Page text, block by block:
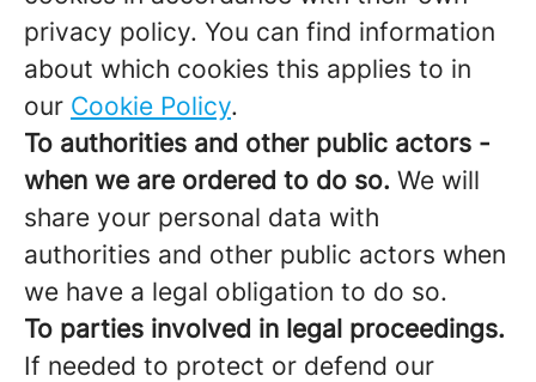
privacy policy. You can find information
about which cookies this applies to in
our Cookie Policy.
To authorities and other public actors -
when we are ordered to do so. We will
share your personal data with
authorities and other public actors when
we have a legal obligation to do so.
To parties involved in legal proceedings.
If needed to protect or defend our